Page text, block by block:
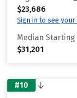
$23,686
Sign in to see
Median Starting
$31,201
#10